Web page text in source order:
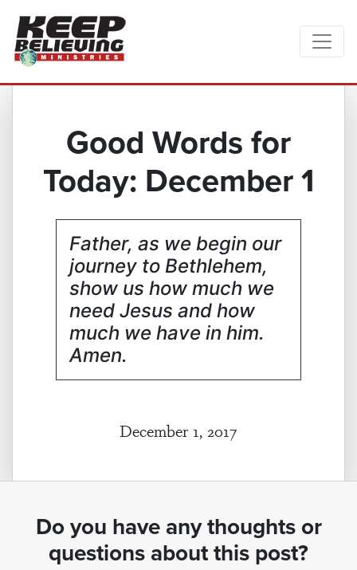
Good Words for
Today: December 1
Father, as we begin our
journey to Bethlehem,
show us how much we
need Jesus and how
much we have in him.
Amen.
December 1, 2017
Do you have any thoughts or
questions about this post?